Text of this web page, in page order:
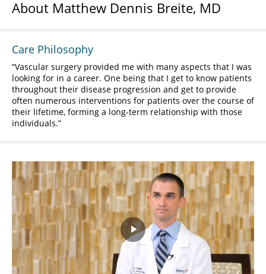
About Matthew Dennis Breite, MD
Care Philosophy
Vascular surgery provided me with many aspects that I was
looking for in a career. One being that I get to know patients
throughout their disease progression and get to provide
often numerous interventions for patients over the course of
their lifetime, forming a long-term relationship with those
individuals.
Play
Video